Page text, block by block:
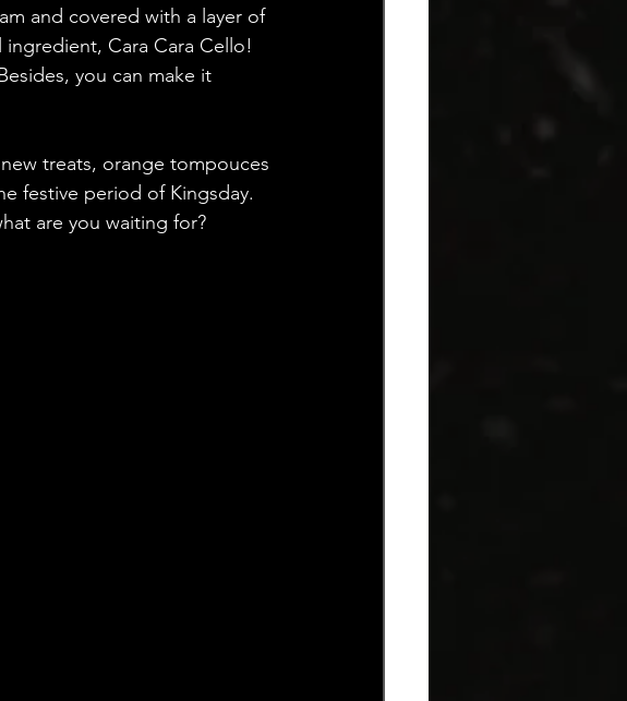
and covered with a layer of
Cara Cara Cello!
you can make it
treats, orange tompouces
festive period of Kingsday.
are you waiting for?